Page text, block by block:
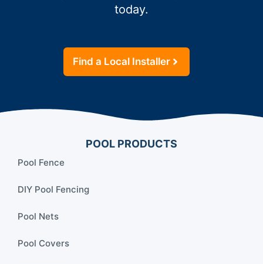
today.
Find a Local Installer
POOL PRODUCTS
Pool Fence
DIY Pool Fencing
Pool Nets
Pool Covers